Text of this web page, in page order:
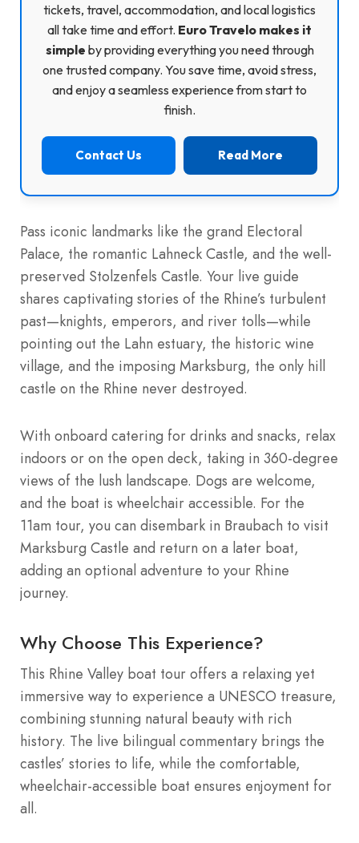
tickets, travel, accommodation, and local logistics
all take time and effort. Euro Travelo makes it
simple by providing everything you need through
one trusted company. You save time, avoid stress,
and enjoy a seamless experience from start to
finish.
Contact Us Read More
Pass iconic landmarks like the grand Electoral
Palace, the romantic Lahneck Castle, and the well-
preserved Stolzenfels Castle. Your live guide
shares captivating stories of the Rhine’s turbulent
past—knights, emperors, and river tolls—while
pointing out the Lahn estuary, the historic wine
village, and the imposing Marksburg, the only hill
castle on the Rhine never destroyed.
With onboard catering for drinks and snacks, relax
indoors or on the open deck, taking in 360-degree
views of the lush landscape. Dogs are welcome,
and the boat is wheelchair accessible. For the
11am tour, you can disembark in Braubach to visit
Marksburg Castle and return on a later boat,
adding an optional adventure to your Rhine
journey.
Why Choose This Experience?
This Rhine Valley boat tour offers a relaxing yet
immersive way to experience a UNESCO treasure,
combining stunning natural beauty with rich
history. The live bilingual commentary brings the
castles’ stories to life, while the comfortable,
wheelchair-accessible boat ensures enjoyment for
all.